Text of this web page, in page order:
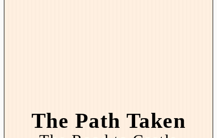
The Path Taken